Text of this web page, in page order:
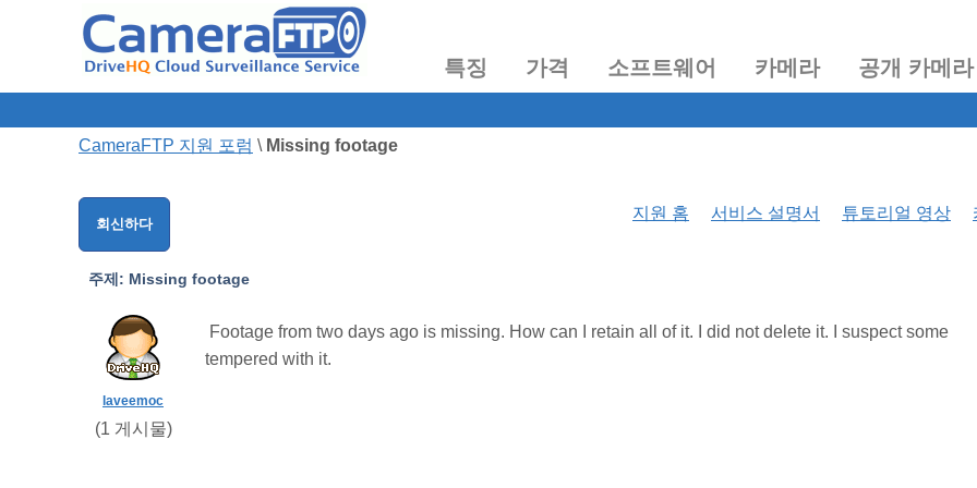
특징 가격 소프트웨어 카메라 공개 카메라
CameraFTP 지원 포럼 \ Missing footage
회신하다
지원 홈 서비스 설명서 튜토리얼 영상
주제: Missing footage
laveemoc
(1 게시물)
Footage from two days ago is missing. How can I retain all of it. I did not delete it. I suspect some
tempered with it.